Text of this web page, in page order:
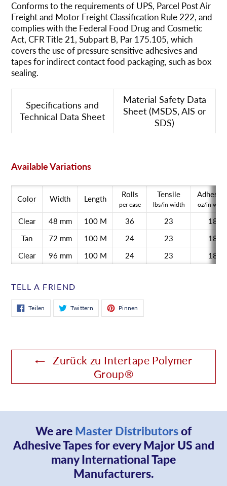
Conforms to the requirements of UPS, Parcel Post Air
Freight and Motor Freight Classification Rule 222, and
complies with the Federal Food Drug and Cosmetic
Act, CFR Title 21, Subpart B, Par 175.105, which
covers the use of pressure sensitive adhesives and
tapes for indirect contact food packaging, such as box
sealing.
Specifications and
Technical Data Sheet
Material Safety Data
Sheet (MSDS, AIS or
SDS)
Available Variations
Color Width Length Rolls
per case
Tensile
lbs/in width oz/in
Clear 48 mm 100 M 36 23
18
Tan
72 mm 100 M 24 23
18
Clear
96 mm 100 M 24 23 18
TELL A FRIEND
Teilen
Facebook
teilen
TwitternAuf
Twitter
twittern
Pinnen
pinnen
Zurück zu Intertape Polymer
Group®
We are Master Distributorsof
Adhesive Tapes for every Major US and
many International Tape
Manufacturers.